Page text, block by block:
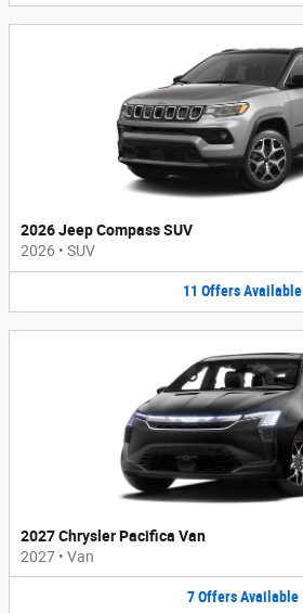
2026 Jeep Compass SUV
2026 • SUV
11 OffersAvailable
2027 Chrysler Pacifica Van
2027 • Van
7 Offers Available